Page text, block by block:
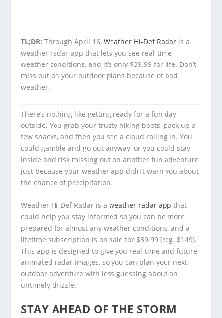
TL;DR: Through April 16,Weather Hi-Def Radar is a
weather radar app that lets you see real-time
weather conditions, and it’s only $39.99 for life. Don’t
miss out on your outdoor plans because of bad
weather.
There’s nothing like getting ready for a fun day
outside. You grab your trusty hiking boots, pack up a
few snacks, and then you see a cloud rolling in. You
could gamble and go out anyway, or you could stay
inside and risk missing out on another fun adventure
just because your weather app didn’t warn you about
the chance of precipitation.
Weather Hi-Def Radar is aweather radar app that
could help you stay informed so you can be more
prepared for almost any weather conditions, and a
lifetime subscription is on sale for $39.99 (reg. $149).
This app is designed to give you real-time and future-
animated radar images, so you can plan your next
outdoor adventure with less guessing about an
untimely drizzle.
STAY AHEAD OF THE STORM